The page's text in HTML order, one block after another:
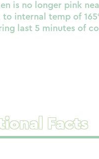
is no longer pink
to internal temp of
last 5 minutes of
Facts